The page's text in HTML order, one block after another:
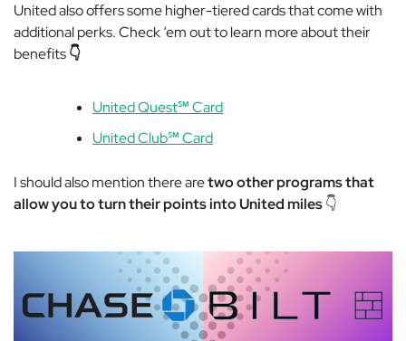
United also offers some higher-tiered cards that come with
additional perks. Check ‘em out to learn more about their
benefits👇
United Quest℠ Card
United Club℠ Card
I should also mention there aretwo other programs that
allow you to turn their points into United miles👇